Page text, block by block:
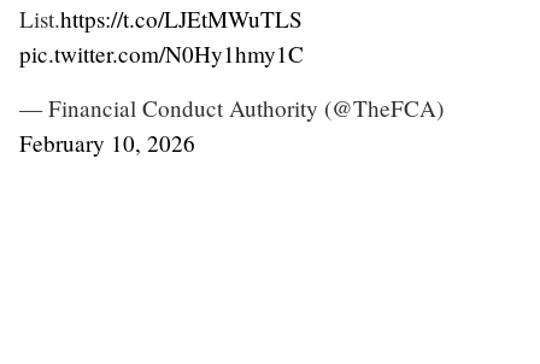
List.https://t.co/LJEtMWuTLS
pic.twitter.com/N0Hy1hmy1C
— Financial Conduct Authority (@TheFCA)
February 10, 2026